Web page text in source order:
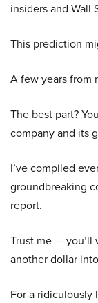
insiders and Wall
This prediction
A few years from
The best part?
company and its
I’ve compiled
groundbreaking
report.
Trust me —
another dollar
For a